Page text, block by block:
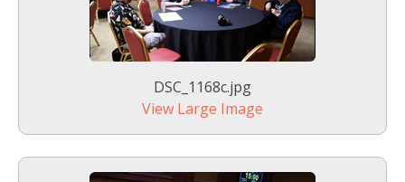
DSC_1168c.jpg
View Large Image